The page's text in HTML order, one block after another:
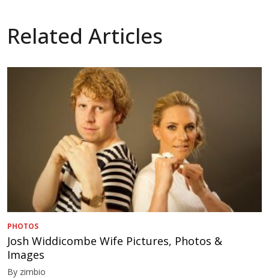
Related Articles
PHOTOS
Josh Widdicombe Wife Pictures, Photos &
Images
By zimbio